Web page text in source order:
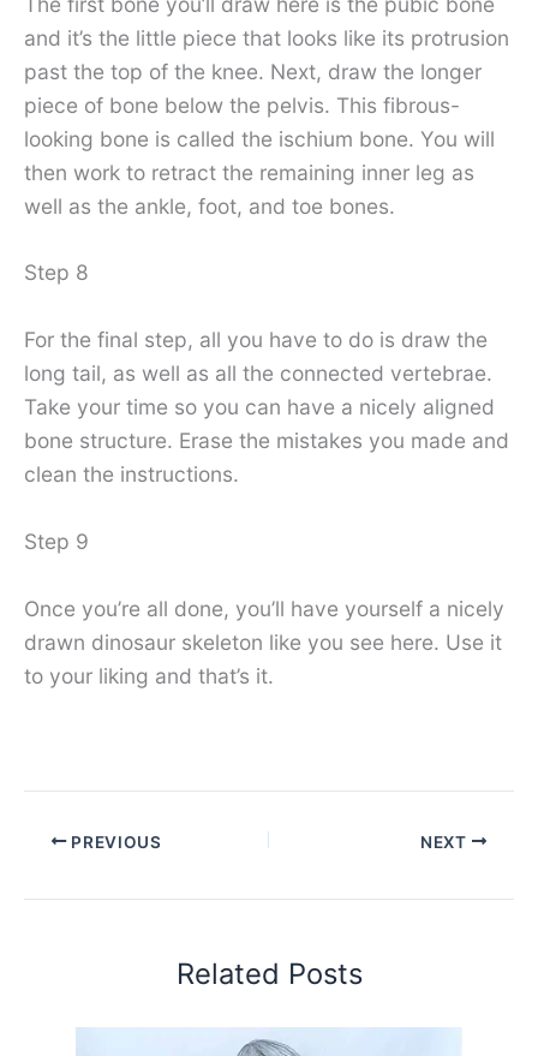
and it’s the little piece that looks like its protrusion
past the top of the knee. Next, draw the longer
piece of bone below the pelvis. This fibrous-
looking bone is called the ischium bone. You will
then work to retract the remaining inner leg as
well as the ankle, foot, and toe bones.
Step 8
For the final step, all you have to do is draw the
long tail, as well as all the connected vertebrae.
Take your time so you can have a nicely aligned
bone structure. Erase the mistakes you made and
clean the instructions.
Step 9
Once you’re all done, you’ll have yourself a nicely
drawn dinosaur skeleton like you see here. Use it
to your liking and that’s it.
PREVIOUS NEXT
Related Posts